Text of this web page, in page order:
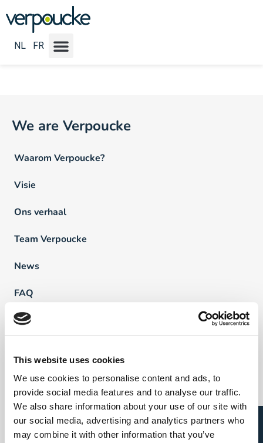
This website uses cookies
We use cookies to personalise content and ads, to
provide social media features and to analyse our traffic.
We also share information about your use of our site with
our social media, advertising and analytics partners who
may combine it with other information that you’ve
NL FR
Vacature Locatie NL:
We are Verpoucke
Waarom Verpoucke?
Visie
Ons verhaal
Team Verpoucke
News
FAQ
Vind een professional
Project Sourcing
Talent Management